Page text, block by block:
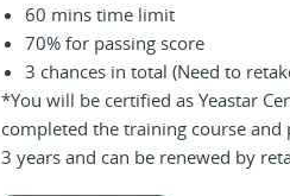
60 mins time limit
70% for passing score
3 chances in total (Need to
*You will be certified as Yeastar
completed the training course
3 years and can be renewed by